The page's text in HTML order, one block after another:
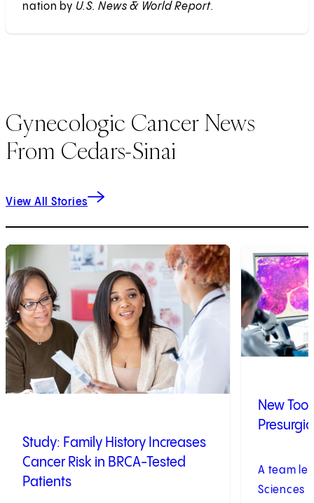
nation by U.S. News & World Report.
Gynecologic Cancer News
From Cedars-Sinai
View All Stories
1 of9
Study: Family History Increases
Cancer Risk in BRCA-Tested
Patients
of9
New
A team
Sciences